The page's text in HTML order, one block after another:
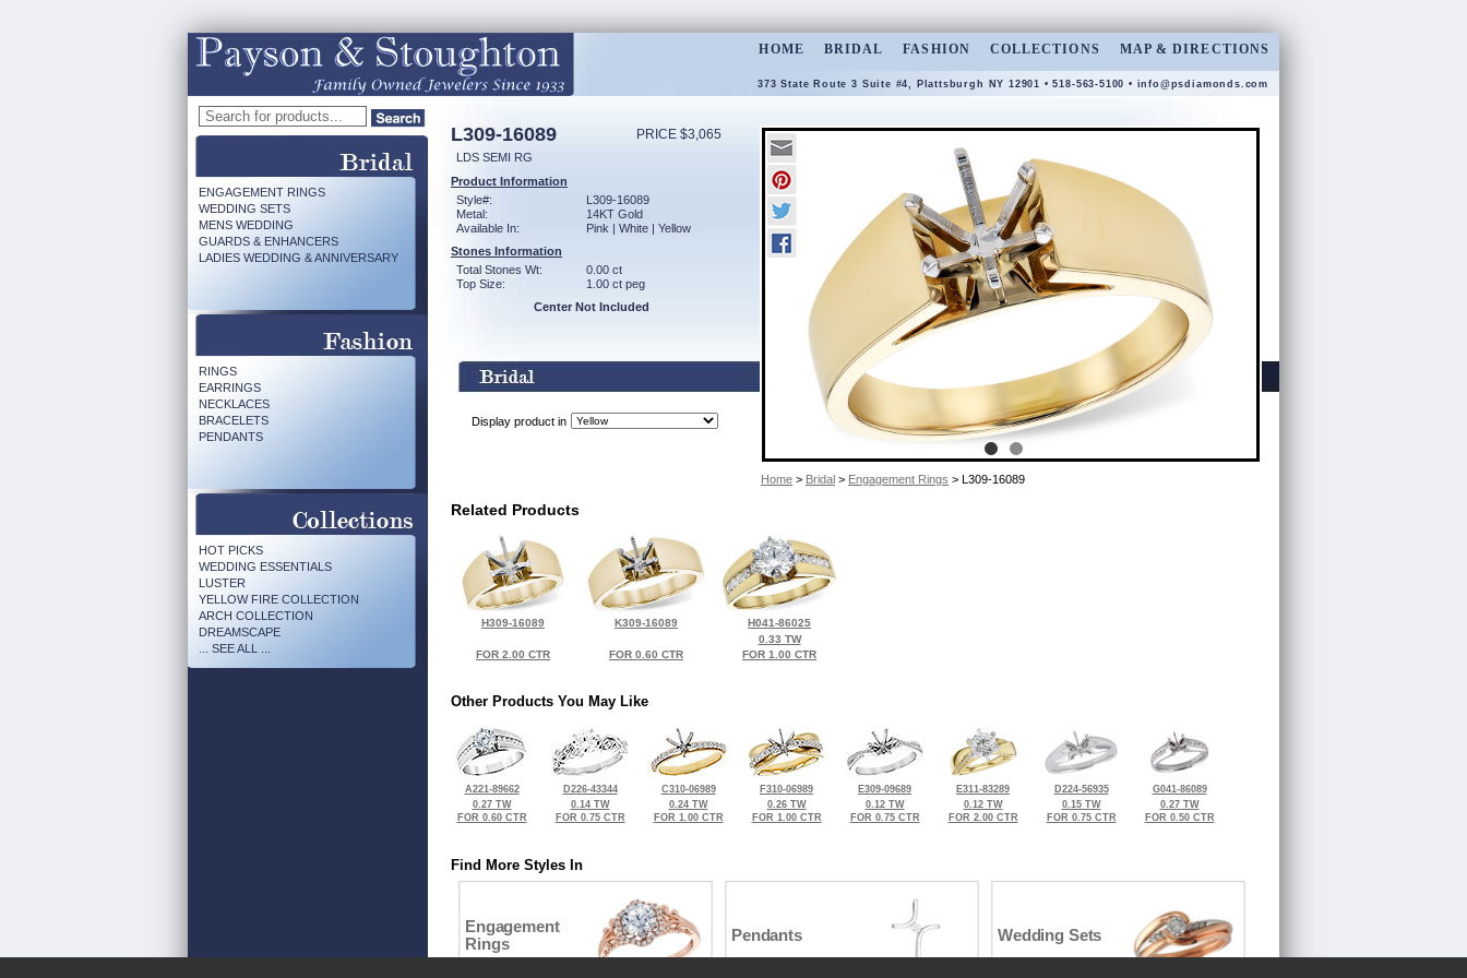
HOME BRIDAL FASHION COLLECTIONS MAP & DIRECTIONS
373 State Route 3 Suite #4, Plattsburgh NY 12901 • 518-563-5100 • info@psdiamonds.com
ENGAGEMENT RINGS
WEDDING SETS
MENS WEDDING
GUARDS & ENHANCERS
LADIES WEDDING & ANNIVERSARY
RINGS
EARRINGS
NECKLACES
BRACELETS
PENDANTS
HOT PICKS
WEDDING ESSENTIALS
LUSTER
YELLOW FIRE COLLECTION
ARCH COLLECTION
DREAMSCAPE
... SEE ALL ...
L309-16089 PRICE $3,065
LDS SEMI RG
Product Information
Style#:
L309-16089
Metal:
14KT Gold
Available In:
Pink | White | Yellow
Stones Information
Total Stones Wt:
0.00 ct
Top Size:
1.00 ct peg
Center Not Included
Display product in
Home > Bridal > Engagement Rings > L309-16089
Related Products
H309-16089
FOR 2.00 CTR
K309-16089
FOR 0.60 CTR
H041-86025
0.33 TW
FOR 1.00 CTR
Other Products You May Like
A221-89662
0.27 TW
FOR 0.60 CTR
D226-43344
0.14 TW
FOR 0.75 CTR
C310-06989
0.24 TW
FOR 1.00 CTR
F310-06989
0.26 TW
FOR 1.00 CTR
E309-09689
0.12 TW
FOR 0.75 CTR
E311-83289
0.12 TW
FOR 2.00 CTR
D224-56935
0.15 TW
FOR 0.75 CTR
G041-86089
0.27 TW
FOR 0.50 CTR
Find More Styles In
Engagement
Rings
Pendants Wedding Sets